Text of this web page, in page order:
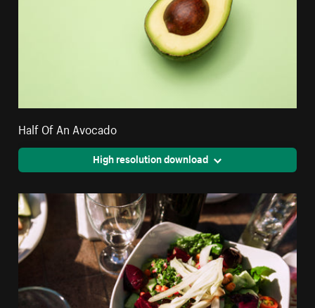
Half Of An Avocado
High resolution download